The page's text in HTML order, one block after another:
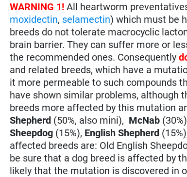
WARNING 1! All heartworm
moxidectin, selamectin) which must be
breeds do not tolerate macrocyclic
brain barrier. They can suffer more or
the recommended ones. Consequently
and related breeds, which have a
it more permeable to such compounds
have shown similar problems, although
breeds more affected by this mutation
Shepherd (50%, also mini), McNab
Sheepdog (15%), English Shepherd
affected breeds are: Old English
be sure that a dog breed is affected by
likely that the mutation is discovered in